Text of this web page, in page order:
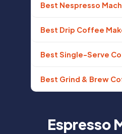
Best Nespresso
Best Drip Coffee
Best Single-Serve
Best Grind & Brew
Espresso